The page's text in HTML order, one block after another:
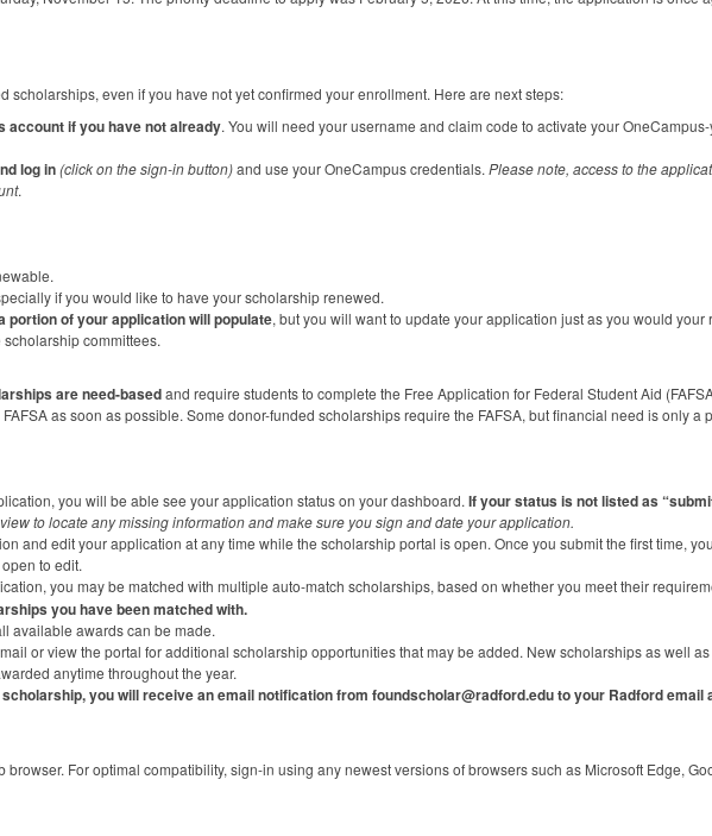
scholarships, even if you have not yet confirmed your enrollment. Here are next steps:
account if you have not already. You will need your username and claim code to activate your
log in(click on the sign-in button)and use your OneCampus credentials. Please note, access to the
.
if you would like to have your scholarship renewed.
portion of your application will populate, but you will want to update your application just as you would your
committees.
are need-basedand require students to complete the Free Application for Federal Student Aid (
FAFSAas soon as possible. Some donor-funded scholarships require the FAFSA, but financial need is only a
you will be able see your application status on your dashboard. If your status is not listed as
to locate any missing information and make sure you sign and date your application.
and edit your application at any time while the scholarship portal is open. Once you submit the first time,
to edit.
you may be matched with multiple auto-match scholarships, based on whether you meet their
you have been matched with.
available awards can be made.
or view the portal for additional scholarship opportunities that may be added. New scholarships as well
anytime throughout the year.
you will receive an email notification from foundscholar@radford.edu to your Radford email
browser. For optimal compatibility, sign-in using any newest versions of browsers such as Microsoft Edge,